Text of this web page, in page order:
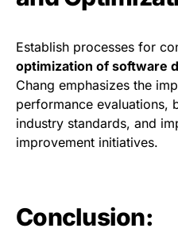
Establish processes for
optimization of software
Chang emphasizes the
performance evaluations,
industry standards, and
improvement initiatives.
Conclusion: